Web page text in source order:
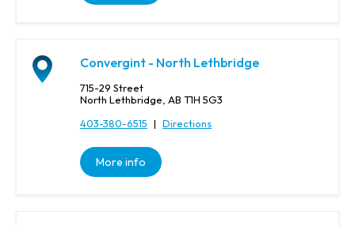
Convergint - North Lethbridge
715-29 Street
North Lethbridge, AB T1H 5G3
403-380-6515 | Directions
More info